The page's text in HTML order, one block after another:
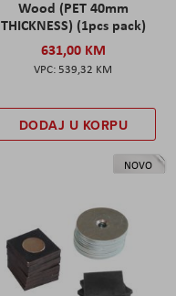
Wood (PET 40mm
THICKNESS) (1pcs pack)
631,00 KM
539,32 KM
DODAJ U KORPU
NOVO